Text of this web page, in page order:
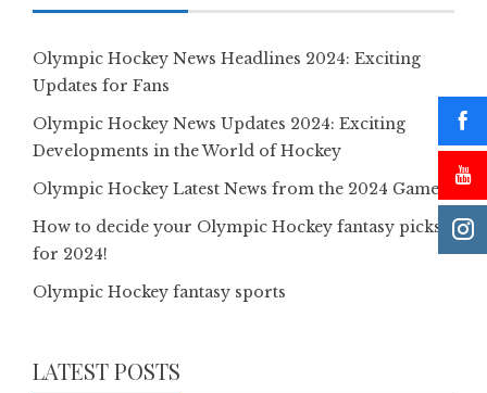
Olympic Hockey News Headlines 2024: Exciting
Updates for Fans
Olympic Hockey News Updates 2024: Exciting
Developments in the World of Hockey
Olympic Hockey Latest News from the 2024 Games
How to decide your Olympic Hockey fantasy picks
for 2024!
Olympic Hockey fantasy sports
LATEST POSTS